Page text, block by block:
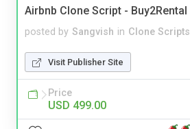
Airbnb Clone Script - Buy2Rental
posted by Sangvish in Clone Scripts
Visit Publisher Site
Price
USD 499.00